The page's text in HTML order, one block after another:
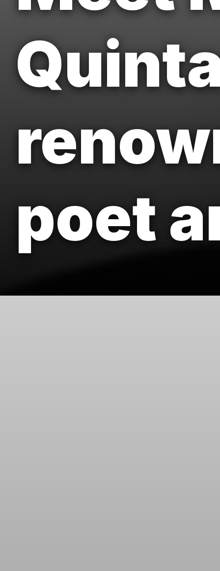
poet